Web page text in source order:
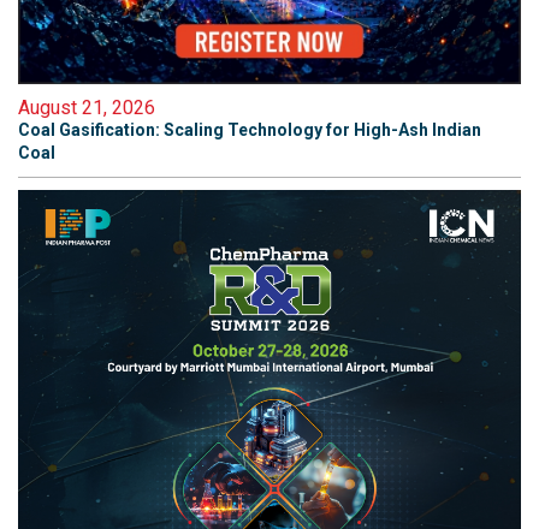
August 21, 2026
Coal Gasification: Scaling Technology for High-Ash Indian
Coal